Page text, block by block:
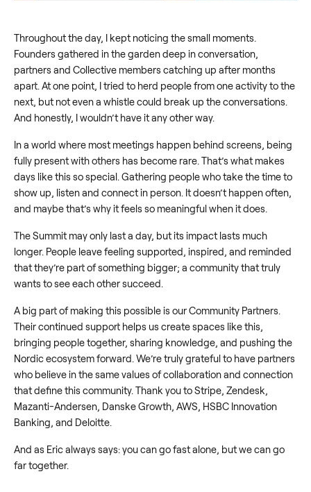
Throughout the day, I kept noticing the small moments.
Founders gathered in the garden deep in conversation,
partners and Collective members catching up after months
apart. At one point, I tried to herd people from one activity to the
next, but not even a whistle could break up the conversations.
And honestly, I wouldn’t have it any other way.
In a world where most meetings happen behind screens, being
fully present with others has become rare. That’s what makes
days like this so special. Gathering people who take the time to
show up, listen and connect in person. It doesn’t happen often,
and maybe that’s why it feels so meaningful when it does.
The Summit may only last a day, but its impact lasts much
longer. People leave feeling supported, inspired, and reminded
that they’re part of something bigger; a community that truly
wants to see each other succeed.
A big part of making this possible is our Community Partners.
Their continued support helps us create spaces like this,
bringing people together, sharing knowledge, and pushing the
Nordic ecosystem forward. We’re truly grateful to have partners
who believe in the same values of collaboration and connection
that define this community. Thank you to Stripe, Zendesk,
Mazanti-Andersen, Danske Growth, AWS, HSBC Innovation
Banking, and Deloitte.
And as Eric always says: you can go fast alone, but we can go
far together.